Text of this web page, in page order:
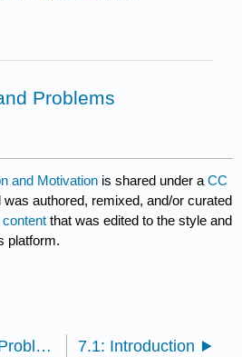
Problems
and Motivation is shared under aCC
was authored, remixed, and/or curated
that was edited to the style and
platform.
6.6: Cases and Problems 7.1: Introduction